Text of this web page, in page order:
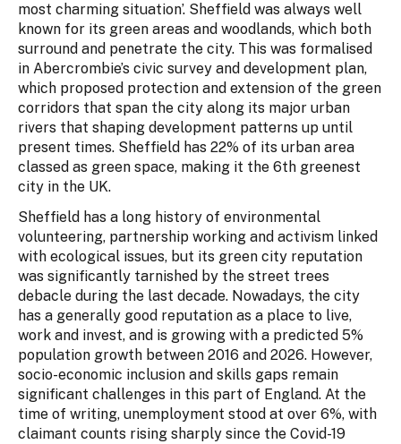
most charming situation’. Sheffield was always well
known for its green areas and woodlands, which both
surround and penetrate the city. This was formalised
in Abercrombie’s civic survey and development plan,
which proposed protection and extension of the green
corridors that span the city along its major urban
rivers that shaping development patterns up until
present times. Sheffield has 22% of its urban area
classed as green space, making it the 6th greenest
city in the UK.
Sheffield has a long history of environmental
volunteering, partnership working and activism linked
with ecological issues, but its green city reputation
was significantly tarnished by the street trees
debacle during the last decade. Nowadays, the city
has a generally good reputation as a place to live,
work and invest, and is growing with a predicted 5%
population growth between 2016 and 2026. However,
socio-economic inclusion and skills gaps remain
significant challenges in this part of England. At the
time of writing, unemployment stood at over 6%, with
claimant counts rising sharply since the Covid-19